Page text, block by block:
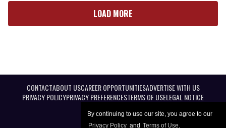
By continuing to use our site, you agree to our
Privacy Policy and Terms of Use.
LOAD MORE
CONTACTABOUT USCAREER OPPORTUNITIESADVERTISE WITH US
PRIVACY POLICYPRIVACY PREFERENCESTERMS OF USELEGAL NOTICE